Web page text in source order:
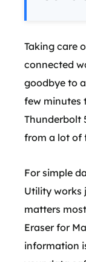
Taking care
connected
goodbye to
few minutes
Thunderbolt
from a lot of
For simple
Utility works
matters
Eraser for
information